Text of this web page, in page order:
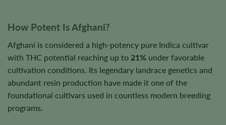
How Potent Is Afghani?
Afghani is considered a high-potency pure Indica cultivar
with THC potential reaching up to 21% under favorable
cultivation conditions. Its legendary landrace genetics and
abundant resin production have made it one of the
foundational cultivars used in countless modern breeding
programs.